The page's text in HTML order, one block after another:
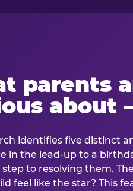
parents
about
identifies five distinct
in the lead-up to a
to resolving them.
feel like the star? This